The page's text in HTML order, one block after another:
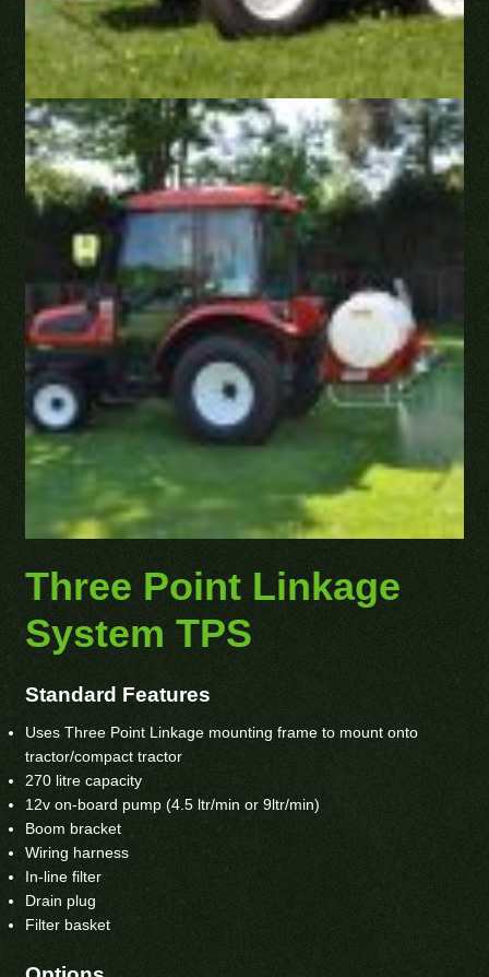
Three Point Linkage
System TPS
Standard Features
Uses Three Point Linkage mounting frame to mount onto
tractor/compact tractor
270 litre capacity
12v on-board pump (4.5 ltr/min or 9ltr/min)
Boom bracket
Wiring harness
In-line filter
Drain plug
Filter basket